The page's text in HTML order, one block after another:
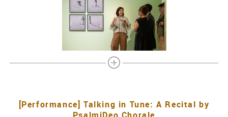
[Performance] Talking in Tune: A Recital by